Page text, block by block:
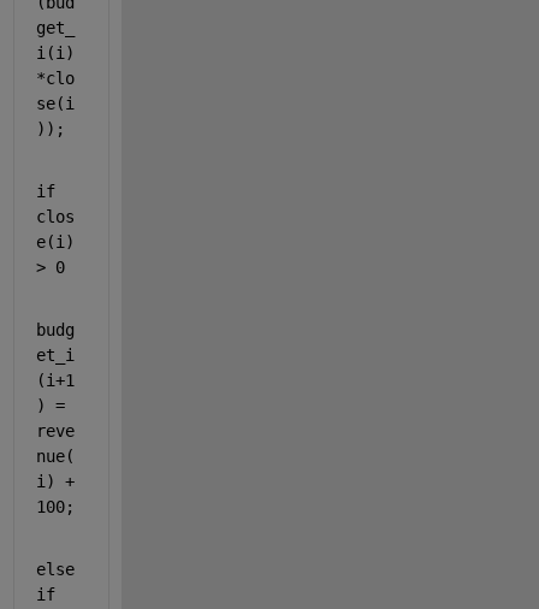
get_
i(i)
*clo
se(i
));
if
clos
e(i)
> 0
budg
et_i
(i+1
) =
reve
nue(
i) +
100;
else
if